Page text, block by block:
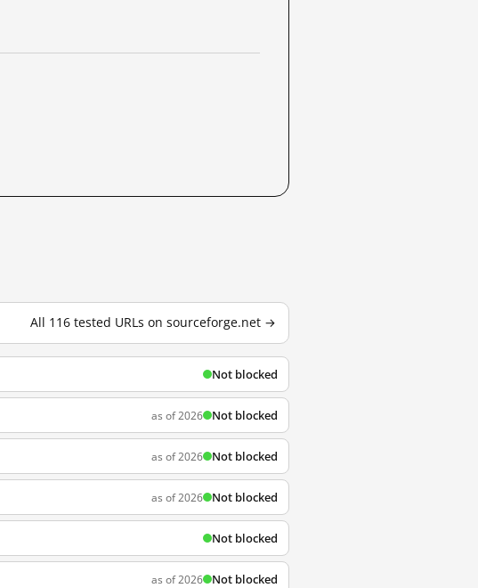
All 116 tested URLs on sourceforge.net →
Not blocked
as of 2026 Not blocked
as of 2026 Not blocked
as of 2026 Not blocked
Not blocked
as of 2026 Not blocked